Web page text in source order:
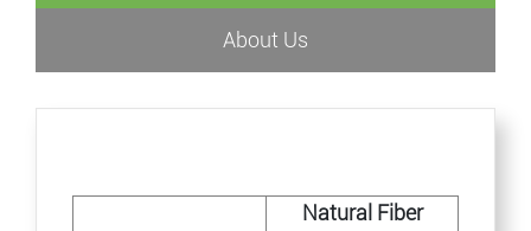
About Us
Natural Fiber